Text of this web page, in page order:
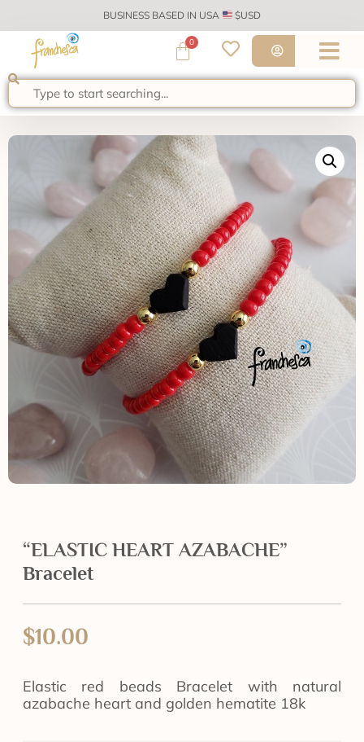
BUSINESS BASED IN USA $USD
0
“ELASTIC HEART AZABACHE”
Bracelet
$10.00
Elastic red beads Bracelet with natural
azabache heart and golden hematite 18k